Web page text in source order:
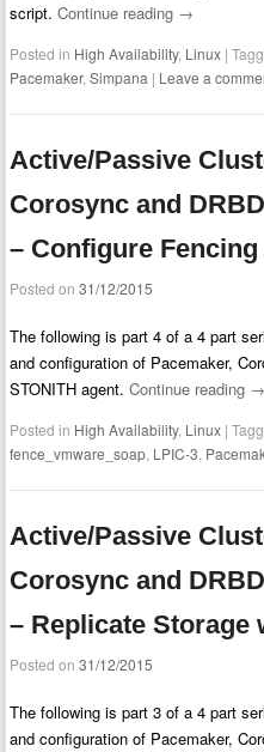
script.Continue reading →
Posted in High Availability, Linux |
Pacemaker,Simpana | Leave a
Active/Passive
Corosync and
– Configure Fencing
Posted on31/12/2015
The following is part 4 of a 4 part
and configuration of Pacemaker,
STONITH agent.Continue reading →
Posted in High Availability, Linux |
fence_vmware_soap LPIC-3
Active/Passive
Corosync and
– Replicate Storage
Posted on31/12/2015
The following is part 3 of a 4 part
and configuration of Pacemaker,